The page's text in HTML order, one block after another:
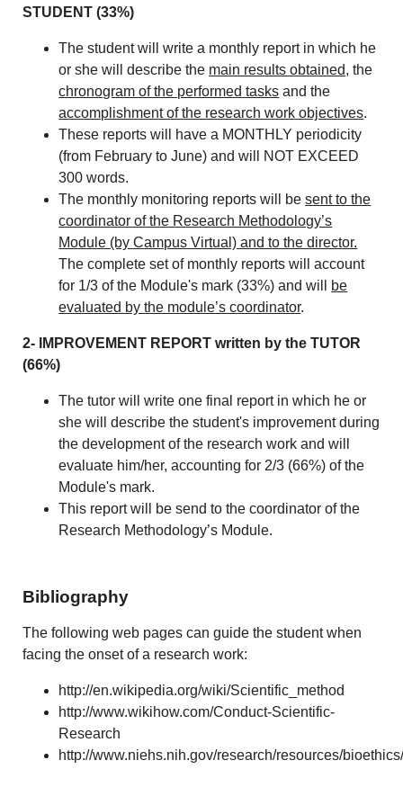
STUDENT (33%)
The student will write a monthly report in which he
or she will describe the main results obtained, the
chronogram of the performed tasks and the
accomplishment of the research work objectives.
These reports will have a MONTHLY periodicity
(from February to June) and will NOT EXCEED
300 words.
The monthly monitoring reports will besent to the
coordinator of the Research Methodology’s
Module (by Campus Virtual) and to the director.
The complete set of monthly reports will account
for 1/3 of the Module's mark (33%) and will
be
evaluated by the module’s coordinator.
2- IMPROVEMENT REPORT written by the TUTOR
(66%)
The tutor will write one final report in which he or
she will describe the student's improvement during
the development of the research work and will
evaluate him/her, accounting for 2/3 (66%) of the
Module's mark.
This report will be send to the coordinator of the
Research Methodology’s Module.
Bibliography
The following web pages can guide the student when
facing the onset of a research work:
http://en.wikipedia.org/wiki/Scientific_method
http://www.wikihow.com/Conduct-Scientific-
Research
http://www.niehs.nih.gov/research/resources/